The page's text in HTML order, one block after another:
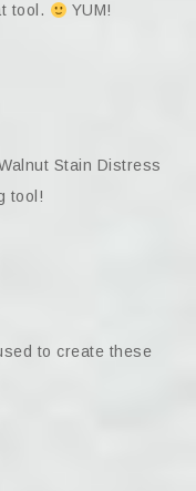
tool.
YUM!
Stain Distress
tool!
to create these